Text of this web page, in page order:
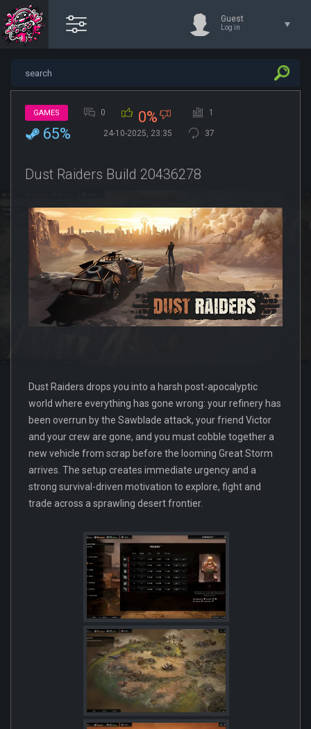
Guest
Log in
GAMES 0 0% 1
65% 24-10-2025, 23:35 37
Dust Raiders Build 20436278
Dust Raiders drops you into a harsh post-apocalyptic
world where everything has gone wrong: your refinery has
been overrun by the Sawblade attack, your friend Victor
and your crew are gone, and you must cobble together a
new vehicle from scrap before the looming Great Storm
arrives. The setup creates immediate urgency and a
strong survival-driven motivation to explore, fight and
trade across a sprawling desert frontier.